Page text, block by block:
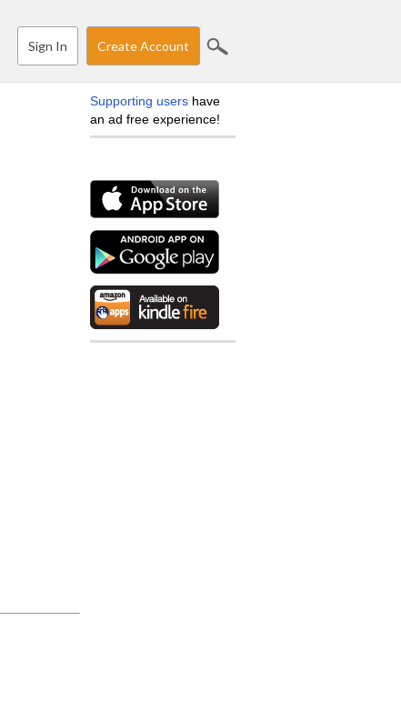
Sign In Create Account
Supporting users have
an ad free experience!